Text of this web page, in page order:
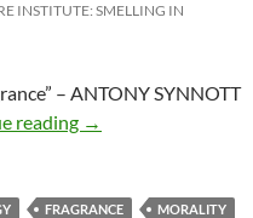
INSTITUTE: SMELLING IN
– ANTONY SYNNOTT
reading Truth
→
FRAGRANCE
MORALITY